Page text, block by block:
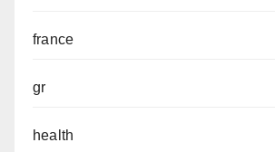
france
gr
health